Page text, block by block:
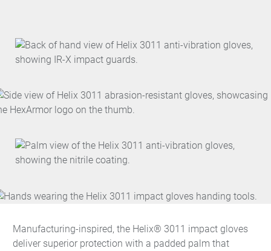
Manufacturing-inspired, the Helix® 3011 impact gloves
deliver superior protection with a padded palm that